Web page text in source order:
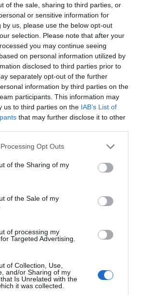
of the sale, sharing to third parties, or
or sensitive information for
by us, please use the below opt-out
selection. Please note that after your
you may continue seeing
on personal information utilized by
disclosed to third parties prior to
separately opt-out of the further
information by third parties on the
participants. This information may
us to third parties on the IAB’s List of
that may further disclose it to other
Opt Outs
of the Sharing of my
of the Sale of my
of processing my
Targeted Advertising.
of Collection, Use,
and/or Sharing of my
Is Unrelated with the
it was collected.
to throw away trash in the
can folds into the trashcan with
to hold the nylon paper in
food with aluminium foil, but
move both hands, the aluminium
you move with it. To avoid this,
on the wall and use it to hold
held by the hooks.